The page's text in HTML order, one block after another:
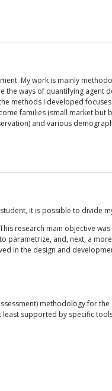
My work is mainly
ways of quantifying
methods I developed
families (small market but
and various
it is possible to divide
research main objective
and, next, a
in the design and
methodology for
supported by specific